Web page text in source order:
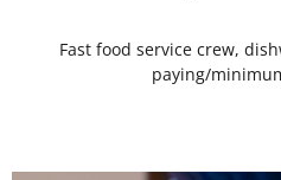
Fast food service crew,
paying/